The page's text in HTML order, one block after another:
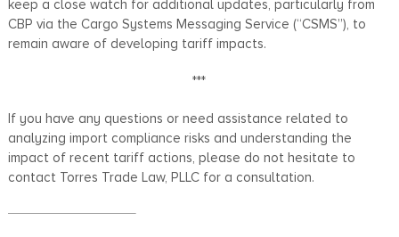
keep a close watch for additional updates, particularly from
CBP via the Cargo Systems Messaging Service (“CSMS”), to
remain aware of developing tariff impacts.
***
If you have any questions or need assistance related to
analyzing import compliance risks and understanding the
impact of recent tariff actions, please do not hesitate to
contact Torres Trade Law, PLLC for a consultation.